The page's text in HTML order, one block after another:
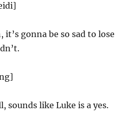
it’s gonna be so sad to lose
sounds like Luke is a yes.